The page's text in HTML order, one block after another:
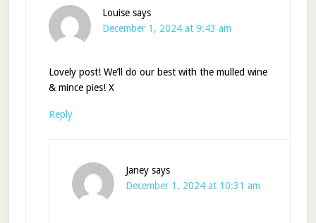
Louise says
December 1, 2024 at 9:43 am
Lovely post! We’ll do our best with the mulled wine
& mince pies! X
Reply
Janey says
December 1, 2024 at 10:31 am